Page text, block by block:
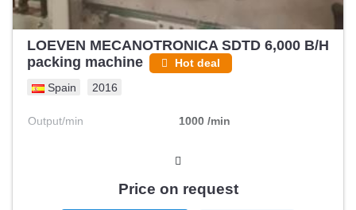
LOEVEN MECANOTRONICA SDTD 6,000 B/H
packing machine
Hot deal
Spain 2016
Output/min 1000 /min
Price on request